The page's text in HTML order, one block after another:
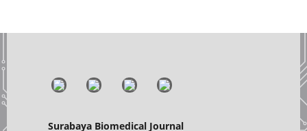
Surabaya Biomedical Journal